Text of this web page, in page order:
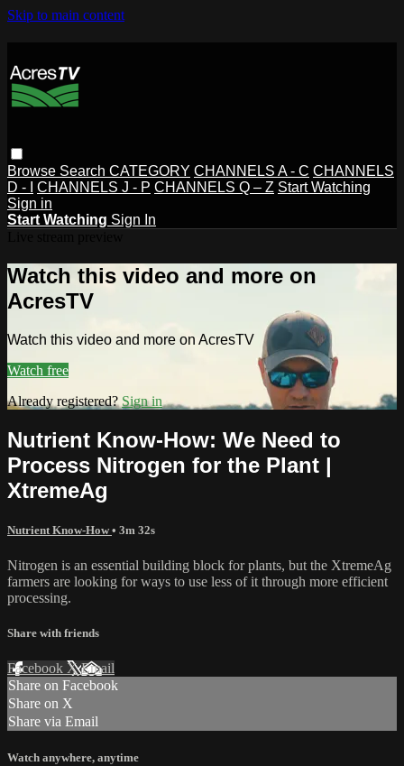
Skip to main content
Browse Search CATEGORY CHANNELS A - C CHANNELS
D - I
CHANNELS J - P CHANNELS Q – Z Start Watching
Sign in
Start Watching Sign In
Watch this video and more on
AcresTV
Watch this video and more on AcresTV
Watch free
Already registered? Sign in
Nutrient Know-How: We Need to
Process Nitrogen for the Plant |
XtremeAg
Nutrient Know-How• 3m 32s
Nitrogen is an essential building block for plants, but the XtremeAg
farmers are looking for ways to use less of it through more efficient
processing.
Share with friends
Facebook XEmail
Share on Facebook
Share on X
Share via Email
Watch anywhere, anytime